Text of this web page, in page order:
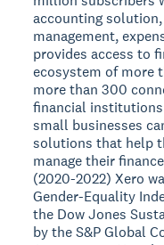
accounting
management,
provides access to
ecosystem of more
more than 300
financial
small businesses
solutions that help
manage their
(2020-2022) Xero
Gender-Equality
the Dow Jones
by the S&P Global